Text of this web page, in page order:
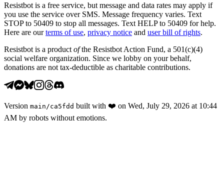
Resistbot is a free service, but message and data rates may apply if
you use the service over SMS. Message frequency varies. Text
STOP to 50409 to stop all messages. Text HELP to 50409 for help.
Here are our terms of use, privacy notice and user bill of rights.
Resistbot is a product ofthe Resistbot Action Fund, a 501(c)(4)
social welfare organization. Since we lobby on your behalf,
donations are not tax-deductible as charitable contributions.
Version main /ca5fdd built with ❤️ on Wed, July 29, 2026 at 10:44
AM by robots without emotions.